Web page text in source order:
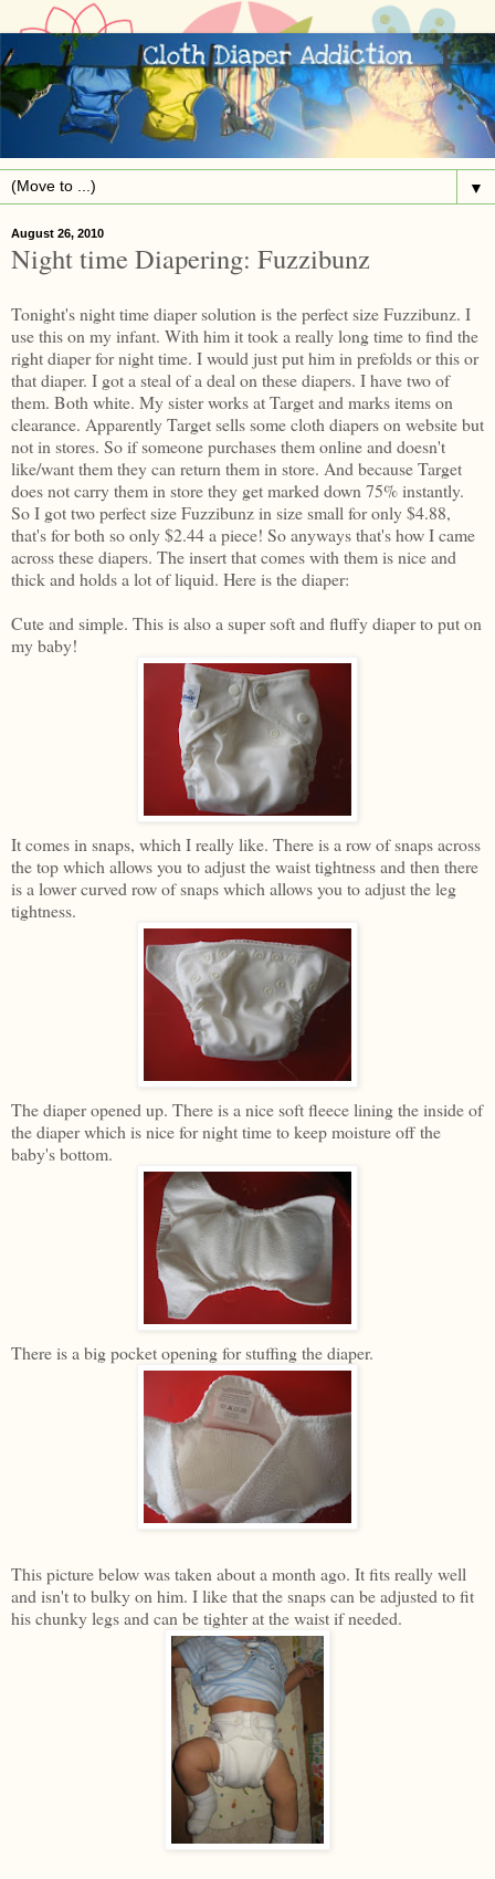
▼
August 26, 2010
Night time Diapering: Fuzzibunz
Tonight's night time diaper solution is the perfect size Fuzzibunz. I
use this on my infant. With him it took a really long time to find the
right diaper for night time. I would just put him in prefolds or this or
that diaper. I got a steal of a deal on these diapers. I have two of
them. Both white. My sister works at Target and marks items on
clearance. Apparently Target sells some cloth diapers on website but
not in stores. So if someone purchases them online and doesn't
like/want them they can return them in store. And because Target
does not carry them in store they get marked down 75% instantly.
So I got two perfect size Fuzzibunz in size small for only $4.88,
that's for both so only $2.44 a piece! So anyways that's how I came
across these diapers. The insert that comes with them is nice and
thick and holds a lot of liquid. Here is the diaper:
Cute and simple. This is also a super soft and fluffy diaper to put on
my baby!
It comes in snaps, which I really like. There is a row of snaps across
the top which allows you to adjust the waist tightness and then there
is a lower curved row of snaps which allows you to adjust the leg
tightness.
The diaper opened up. There is a nice soft fleece lining the inside of
the diaper which is nice for night time to keep moisture off the
baby's bottom.
There is a big pocket opening for stuffing the diaper.
This picture below was taken about a month ago. It fits really well
and isn't to bulky on him. I like that the snaps can be adjusted to fit
his chunky legs and can be tighter at the waist if needed.